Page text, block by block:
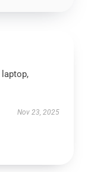
Nov 23, 2025